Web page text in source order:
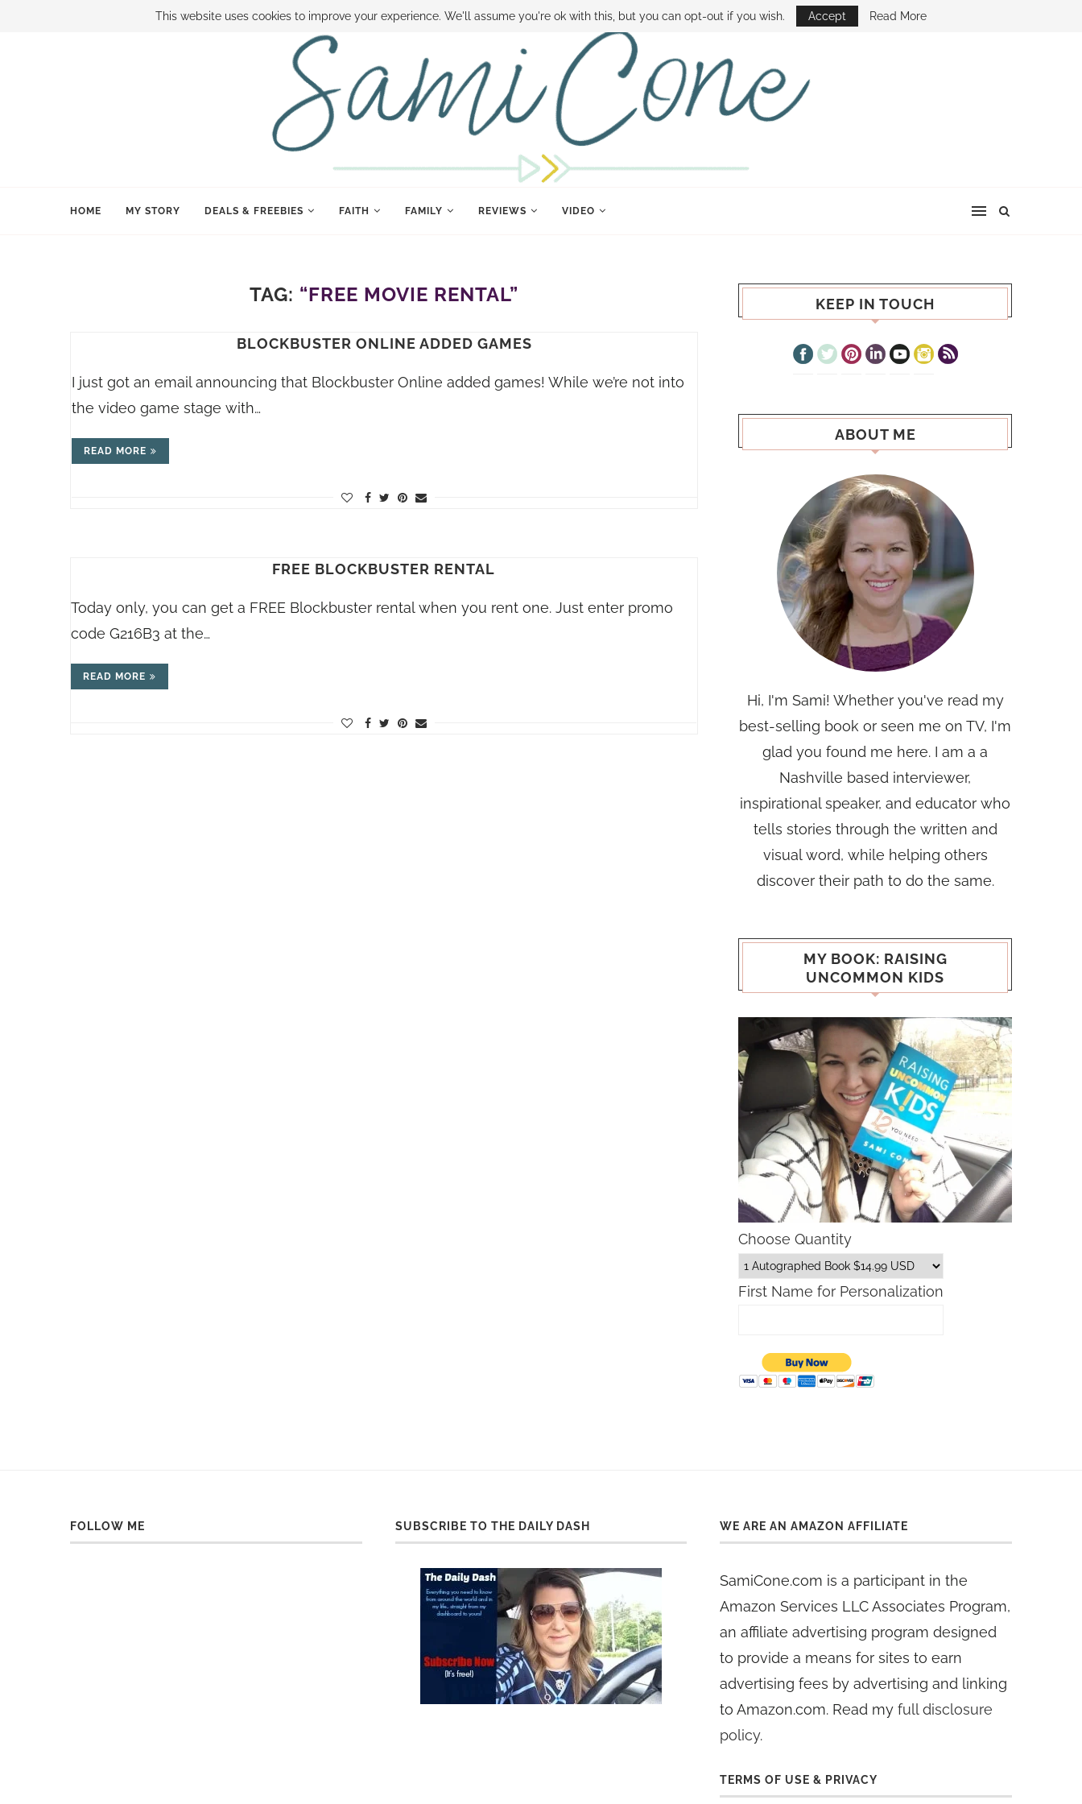
BOOK SAMI CONTACT SAMI HOW TO SAVE MONEY DISNEY WORLD DEALS FAMILY MONEY MINUTE THE SAMI CONE SHOW
HOME MY STORY DEALS & FREEBIES FAITH FAMILY REVIEWS VIDEO
TAG: “FREE MOVIE RENTAL”
BLOCKBUSTER ONLINE ADDED GAMES
I just got an email announcing that Blockbuster Online added games! While we’re not into
the video game stage with…
READ MORE
FREE BLOCKBUSTER RENTAL
Today only, you can get a FREE Blockbuster rental when you rent one. Just enter promo
code G216B3 at the…
READ MORE
KEEP IN TOUCH
ABOUT ME
Hi, I'm Sami! Whether you've read my
best-selling book or seen me on TV, I'm
glad you found me here. I am a a
Nashville based interviewer,
inspirational speaker, and educator who
tells stories through the written and
visual word, while helping others
discover their path to do the same.
MY BOOK: RAISING
UNCOMMON KIDS
Choose Quantity
First Name for Personalization
FOLLOW ME SUBSCRIBE TO THE DAILY DASH WE ARE AN AMAZON AFFILIATE
SamiCone.com is a participant in the
Amazon Services LLC Associates Program,
an affiliate advertising program designed
to provide a means for sites to earn
advertising fees by advertising and linking
to Amazon.com. Read myfull disclosure
policy.
TERMS OF USE & PRIVACY
This website uses cookies to improve your experience. We'll assume you're ok with this, but you can opt-out if you wish. Accept Read More